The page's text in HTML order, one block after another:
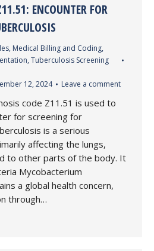
ENCOUNTER FOR
, Medical Billing and Coding,
, Tuberculosis Screening
12, 2024 Leave a comment
code Z11.51 is used to
for screening for
is a serious
affecting the lungs,
to other parts of the body. It
Mycobacterium
a global health concern,
through…